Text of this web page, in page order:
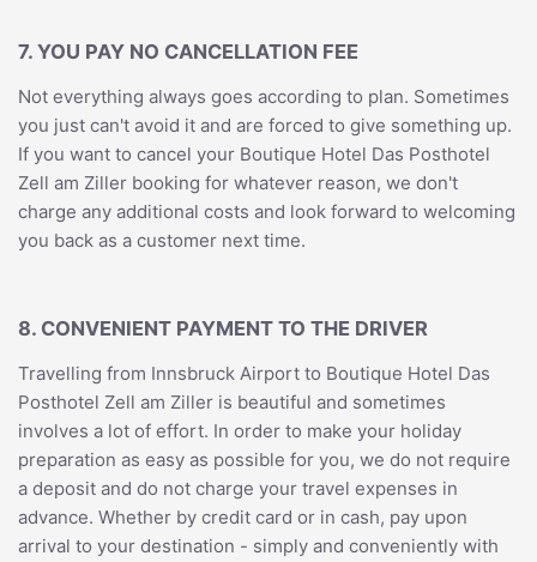
7. YOU PAY NO CANCELLATION FEE
Not everything always goes according to plan. Sometimes
you just can't avoid it and are forced to give something up.
If you want to cancel your Boutique Hotel Das Posthotel
Zell am Ziller booking for whatever reason, we don't
charge any additional costs and look forward to welcoming
you back as a customer next time.
8. CONVENIENT PAYMENT TO THE DRIVER
Travelling from Innsbruck Airport to Boutique Hotel Das
Posthotel Zell am Ziller is beautiful and sometimes
involves a lot of effort. In order to make your holiday
preparation as easy as possible for you, we do not require
a deposit and do not charge your travel expenses in
advance. Whether by credit card or in cash, pay upon
arrival to your destination - simply and conveniently with